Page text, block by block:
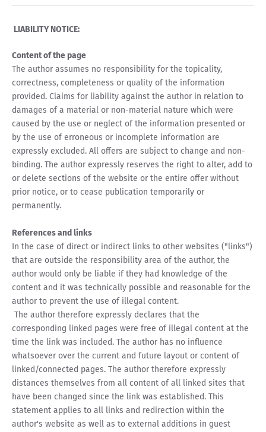
LIABILITY NOTICE:
Content of the page
The author assumes no responsibility for the topicality,
correctness, completeness or quality of the information
provided. Claims for liability against the author in relation to
damages of a material or non-material nature which were
caused by the use or neglect of the information presented or
by the use of erroneous or incomplete information are
expressly excluded. All offers are subject to change and non-
binding. The author expressly reserves the right to alter, add to
or delete sections of the website or the entire offer without
prior notice, or to cease publication temporarily or
permanently.
References and links
In the case of direct or indirect links to other websites ("links")
that are outside the responsibility area of the author, the
author would only be liable if they had knowledge of the
content and it was technically possible and reasonable for the
author to prevent the use of illegal content.
The author therefore expressly declares that the
corresponding linked pages were free of illegal content at the
time the link was included. The author has no influence
whatsoever over the current and future layout or content of
linked/connected pages. The author therefore expressly
distances themselves from all content of all linked sites that
have been changed since the link was established. This
statement applies to all links and redirection within the
author's website as well as to external additions in guest